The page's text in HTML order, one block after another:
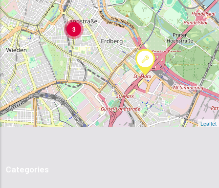
3
Leaflet
Categories